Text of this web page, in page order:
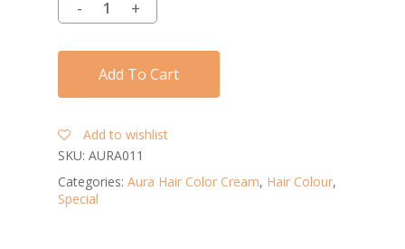
Add To Cart
Add to wishlist
SKU: AURA011
Categories: Aura Hair Color Cream, Hair Colour,
Special